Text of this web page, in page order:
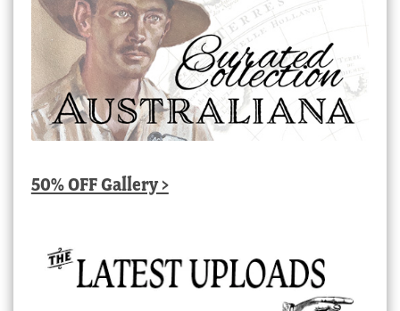
50% OFF Gallery >